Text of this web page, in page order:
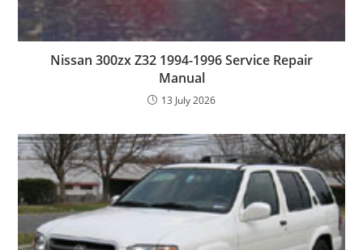
Nissan 300zx Z32 1994-1996 Service Repair
Manual
13 July 2026